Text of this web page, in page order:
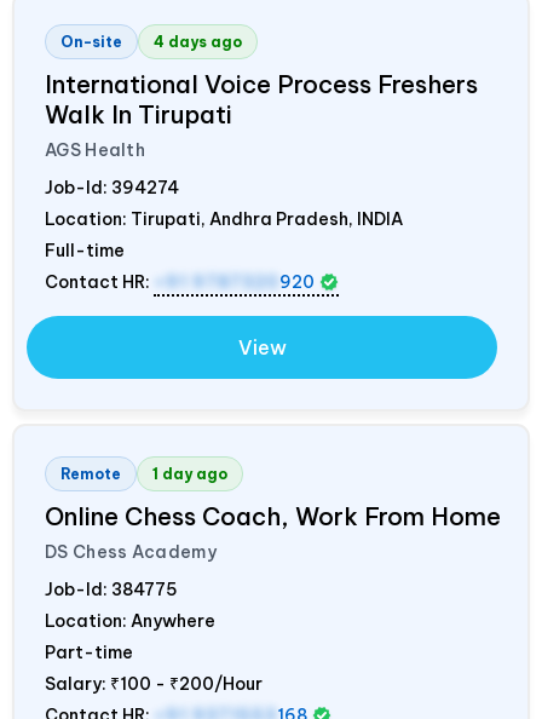
On-site 4 days ago
International Voice Process Freshers
Walk In Tirupati
AGS Health
Job-Id: 394274
Location: Tirupati, Andhra Pradesh, INDIA
Full-time
Contact HR:
+91 9787320 920
View
Remote 1 day ago
Online Chess Coach, Work From Home
DS Chess Academy
Job-Id: 384775
Location: Anywhere
Part-time
Salary: ₹100 - ₹200/Hour